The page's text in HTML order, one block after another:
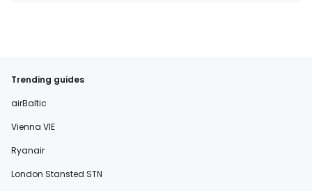
Trending guides
airBaltic
Vienna VIE
Ryanair
London Stansted STN